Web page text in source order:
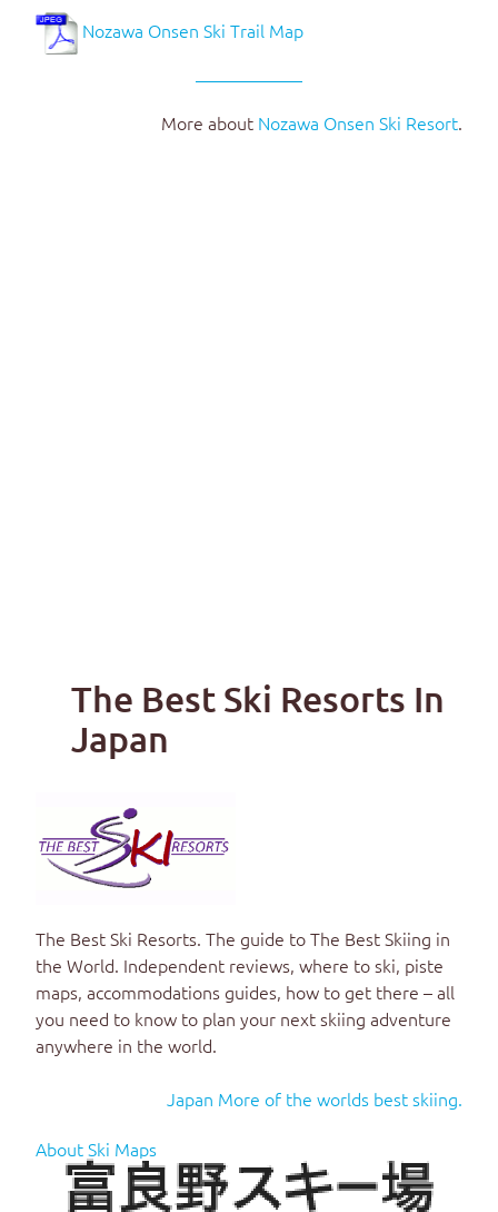
Nozawa Onsen Ski Trail Map
More about Nozawa Onsen Ski Resort.
The Best Ski Resorts In
Japan
The Best Ski Resorts. The guide toThe Best Skiing in
the World. Independent reviews, where to ski, piste
maps, accommodations guides, how to get there – all
you need to know to plan your next skiing adventure
anywhere in the world.
Japan More of the worlds best skiing.
About Ski Maps